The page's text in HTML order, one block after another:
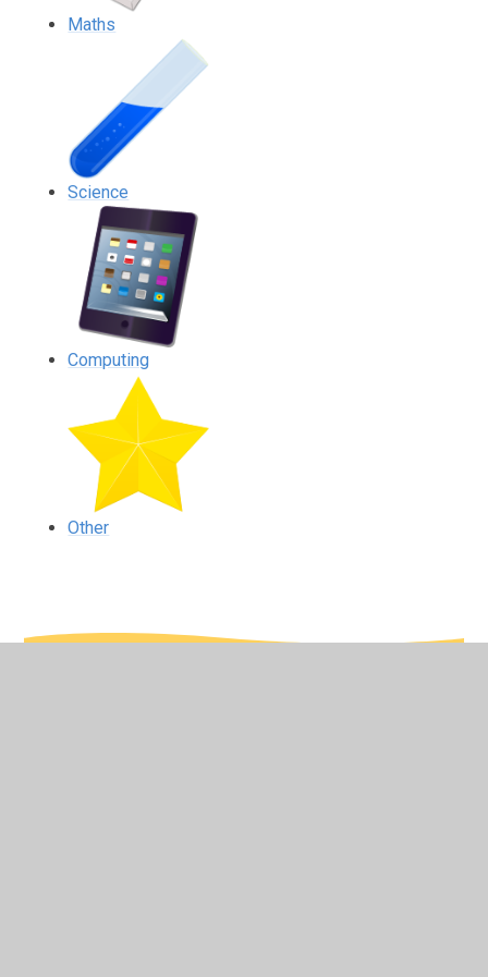
Maths
Science
Computing
Other